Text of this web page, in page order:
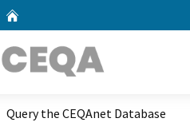
Query the CEQAnet Database